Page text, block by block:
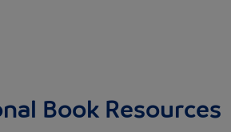
Book Resources